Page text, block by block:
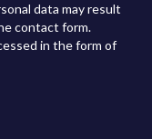
data may result
contact form.
in the form of